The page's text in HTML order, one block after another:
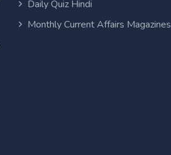
Daily Quiz Hindi
Monthly Current Affairs Magazines